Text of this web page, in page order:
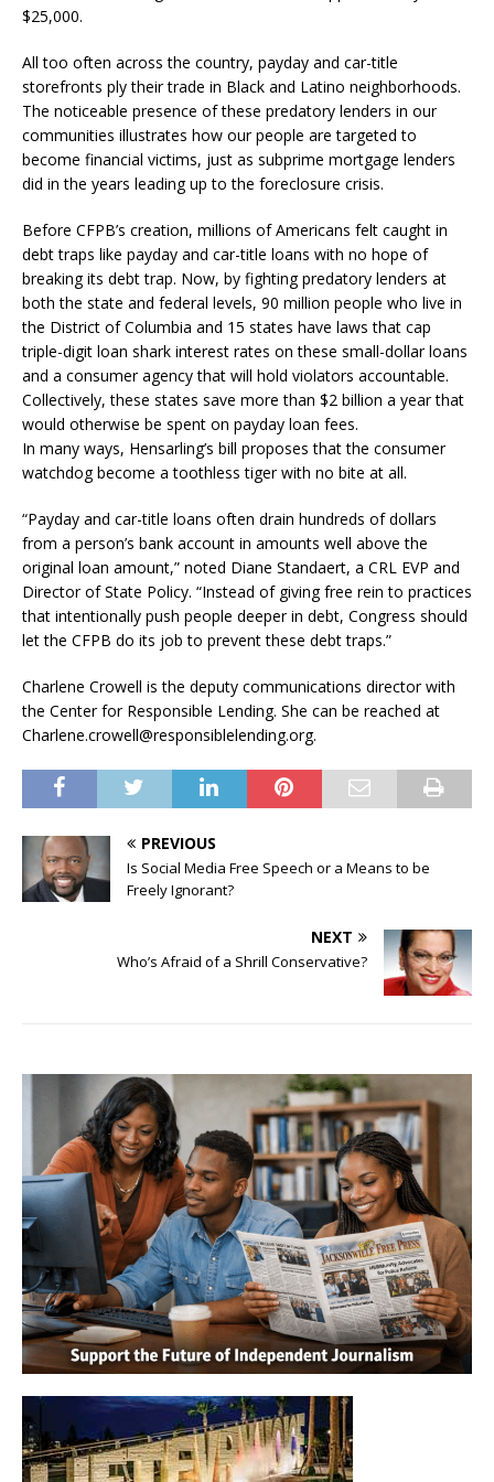
$25,000.
All too often across the country, payday and car-title
storefronts ply their trade in Black and Latino neighborhoods.
The noticeable presence of these predatory lenders in our
communities illustrates how our people are targeted to
become financial victims, just as subprime mortgage lenders
did in the years leading up to the foreclosure crisis.
Before CFPB’s creation, millions of Americans felt caught in
debt traps like payday and car-title loans with no hope of
breaking its debt trap. Now, by fighting predatory lenders at
both the state and federal levels, 90 million people who live in
the District of Columbia and 15 states have laws that cap
triple-digit loan shark interest rates on these small-dollar loans
and a consumer agency that will hold violators accountable.
Collectively, these states save more than $2 billion a year that
would otherwise be spent on payday loan fees.
In many ways, Hensarling’s bill proposes that the consumer
watchdog become a toothless tiger with no bite at all.
“Payday and car-title loans often drain hundreds of dollars
from a person’s bank account in amounts well above the
original loan amount,” noted Diane Standaert, a CRL EVP and
Director of State Policy. “Instead of giving free rein to practices
that intentionally push people deeper in debt, Congress should
let the CFPB do its job to prevent these debt traps.”
Charlene Crowell is the deputy communications director with
the Center for Responsible Lending. She can be reached at
Charlene.crowell@responsiblelending.org.
PREVIOUS
Is Social Media Free Speech or a Means to be
Freely Ignorant?
NEXT
Who’s Afraid of a Shrill Conservative?